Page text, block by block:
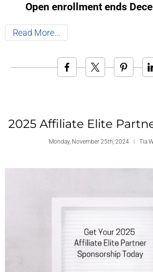
Open enrollment ends
Read More
2025 Affiliate Elite
Monday, November 25th, 2024 Tia